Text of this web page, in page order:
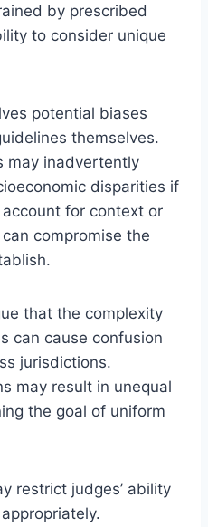
by prescribed
to consider unique
potential biases
themselves.
may inadvertently
disparities if
for context or
compromise the
that the complexity
can cause confusion
jurisdictions.
may result in unequal
the goal of uniform
restrict judges’ ability